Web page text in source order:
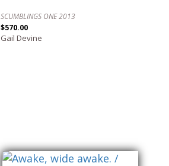
SCUMBLINGS ONE 2013
$570.00
Gail Devine